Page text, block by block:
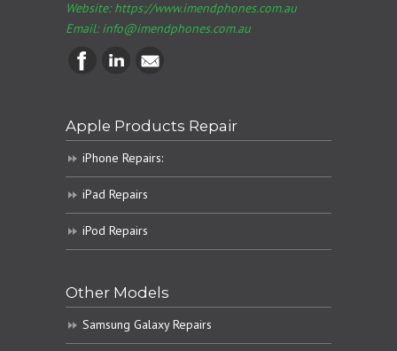
Website: https://www.imendphones.com.au
Email:info@imendphones.com.au
Apple Products Repair
iPhone Repairs:
iPad Repairs
iPod Repairs
Other Models
Samsung Galaxy Repairs